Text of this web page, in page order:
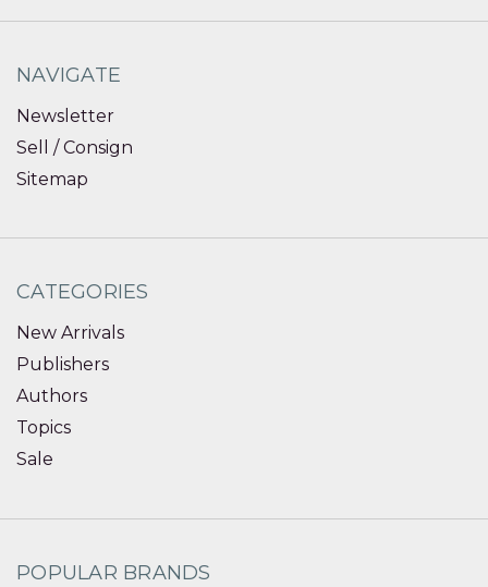
NAVIGATE
Newsletter
Sell / Consign
Sitemap
CATEGORIES
New Arrivals
Publishers
Authors
Topics
Sale
POPULAR BRANDS